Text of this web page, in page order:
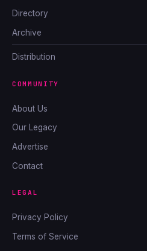
Directory
Archive
Distribution
COMMUNITY
About Us
Our Legacy
Advertise
Contact
LEGAL
Privacy Policy
Terms of Service